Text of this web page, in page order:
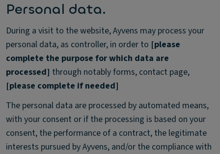
Personal data.
During a visit to the website, Ayvens may process your
personal data, as controller, in order to [please
complete the purpose for which data are
processed] through notably forms, contact page,
[please complete if needed]
The personal data are processed by automated means,
with your consent or if the processing is based on your
consent, the performance of a contract, the legitimate
interests pursued by Ayvens, and/or the compliance with